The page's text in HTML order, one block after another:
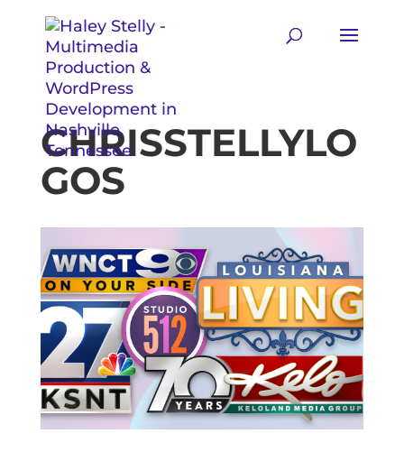
CHRISSTELLYLO
GOS